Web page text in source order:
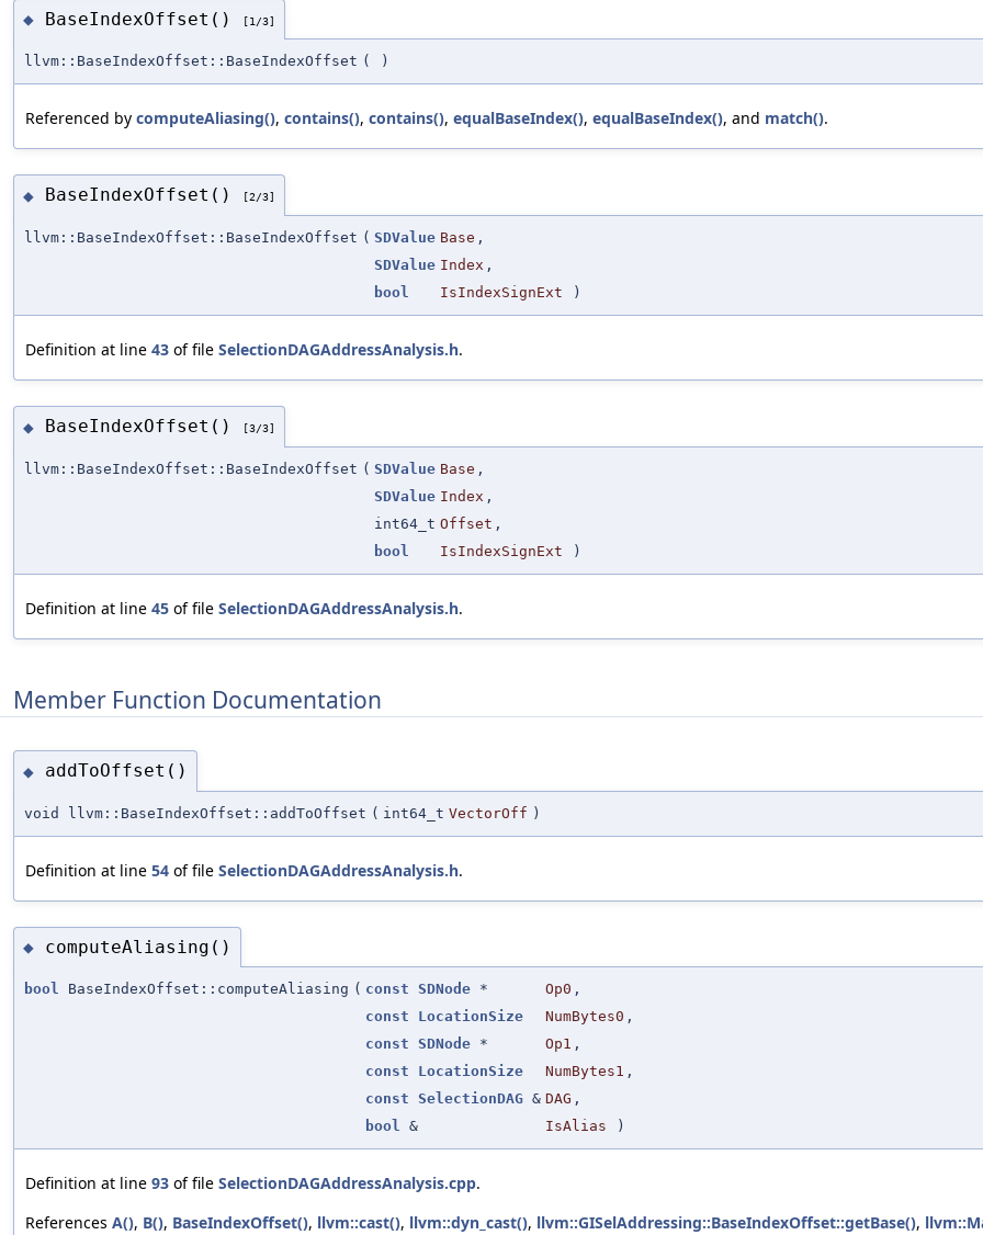
◆ BaseIndexOffset() [1/3]
llvm::BaseIndexOffset::BaseIndexOffset ( )
Referenced by computeAliasing(), contains(), contains(), equalBaseIndex(), equalBaseIndex(), and match().
◆ BaseIndexOffset() [2/3]
llvm::BaseIndexOffset::BaseIndexOffset ( SDValue Base ,
SDValue Index ,
bool
IsIndexSignExt )
Definition at line 43 of file SelectionDAGAddressAnalysis.h.
◆ BaseIndexOffset() [3/3]
llvm::BaseIndexOffset::BaseIndexOffset ( SDValue Base ,
SDValue Index ,
int64_t Offset ,
bool
IsIndexSignExt )
Definition at line 45 of file SelectionDAGAddressAnalysis.h.
Member Function Documentation
◆ addToOffset()
void llvm::BaseIndexOffset::addToOffset ( int64_t VectorOff )
Definition at line 54 of file SelectionDAGAddressAnalysis.h.
◆ computeAliasing()
bool BaseIndexOffset::computeAliasing ( const SDNode * Op0 ,
const
LocationSize NumBytes0 ,
const SDNode * Op1 ,
const
LocationSize NumBytes1 ,
const SelectionDAG & DAG ,
bool & IsAlias )
Definition at line 93 of file SelectionDAGAddressAnalysis.cpp.
References A(), B(), BaseIndexOffset(), llvm::cast(), llvm::dyn_cast(), llvm::GISelAddressing::BaseIndexOffset::getBase(),